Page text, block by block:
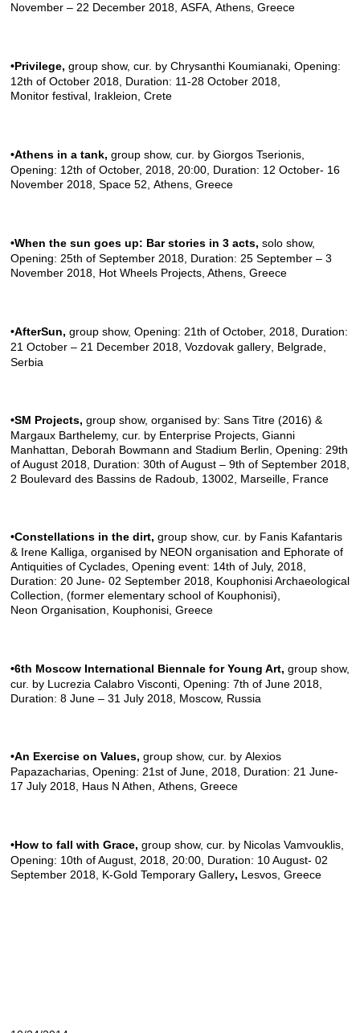
November – 22 December 2018, ASFA , Athens, Greece
•Privilege, group show, cur. by Chrysanthi Koumianaki, Opening:
12th of October 2018, Duration: 11-28 October 2018,
Monitor festival , Irakleion, Crete
•Athens in a tank, group show, cur. by Giorgos Tserionis,
Opening: 12th of October, 2018, 20:00, Duration: 12 October- 16
November 2018, Space 52 , Athens, Greece
•When the sun goes up: Bar stories in 3 acts, solo show,
Opening: 25th of September 2018, Duration: 25 September – 3
November 2018, Hot Wheels Projects , Athens, Greece
•AfterSun, group show, Opening: 21th of October, 2018, Duration:
21 October – 21 December 2018, Vozdovak gallery , Belgrade,
Serbia
•SM Projects, group show, organised by: Sans Titre (2016) &
Margaux Barthelemy, cur. by Enterprise Projects, Gianni
Manhattan, Deborah Bowmann and Stadium Berlin, Opening: 29th
of August 2018, Duration: 30th of August – 9th of September 2018,
2 Boulevard des Bassins de Radoub, 13002, Marseille, France
•Constellations in the dirt, group show, cur. by Fanis Kafantaris
& Irene Kalliga, organised by NEON organisation and Ephorate of
Antiquities of Cyclades, Opening event: 14th of July, 2018,
Duration: 20 June- 02 September 2018, Kouphonisi Archaeological
Collection, (former elementary school of Kouphonisi),
Neon Organisation , Kouphonisi, Greece
•6th Moscow International Biennale for Young Art, group show,
cur. by Lucrezia Calabro Visconti, Opening: 7th of June 2018,
Duration: 8 June – 31 July 2018, Moscow, Russia
•An Exercise on Values, group show, cur. by Alexios
Papazacharias, Opening: 21st of June, 2018, Duration: 21 June-
17 July 2018, Haus N Athen , Athens, Greece
•How to fall with Grace, group show, cur. by Nicolas Vamvouklis,
Opening: 10th of August, 2018, 20:00, Duration: 10 August- 02
September 2018, K-Gold Temporary Gallery, Lesvos, Greece